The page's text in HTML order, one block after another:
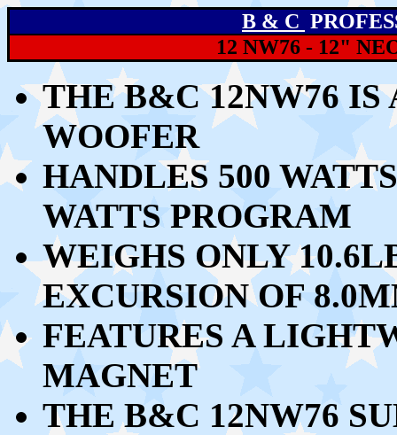
B & C
12 NW76 - 12"
THE B&C 12NW76
WOOFER
HANDLES 500
WATTS PROGRAM
WEIGHS ONLY
EXCURSION OF
FEATURES A
MAGNET
THE B&C 12NW76